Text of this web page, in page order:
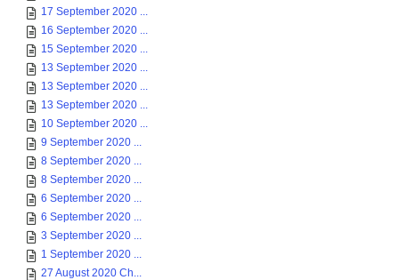
17 September 2020 ...
16 September 2020 ...
15 September 2020 ...
13 September 2020 ...
13 September 2020 ...
13 September 2020 ...
10 September 2020 ...
9 September 2020 ...
8 September 2020 ...
8 September 2020 ...
6 September 2020 ...
6 September 2020 ...
3 September 2020 ...
1 September 2020 ...
27 August 2020 Ch...